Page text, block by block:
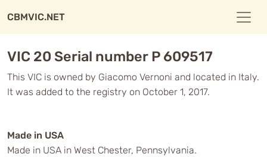
CBMVIC.NET
VIC 20 Serial number P 609517
This VIC is owned by Giacomo Vernoni and located in Italy.
It was added to the registry on October 1, 2017.
Made in USA
Made in USA in West Chester, Pennsylvania.